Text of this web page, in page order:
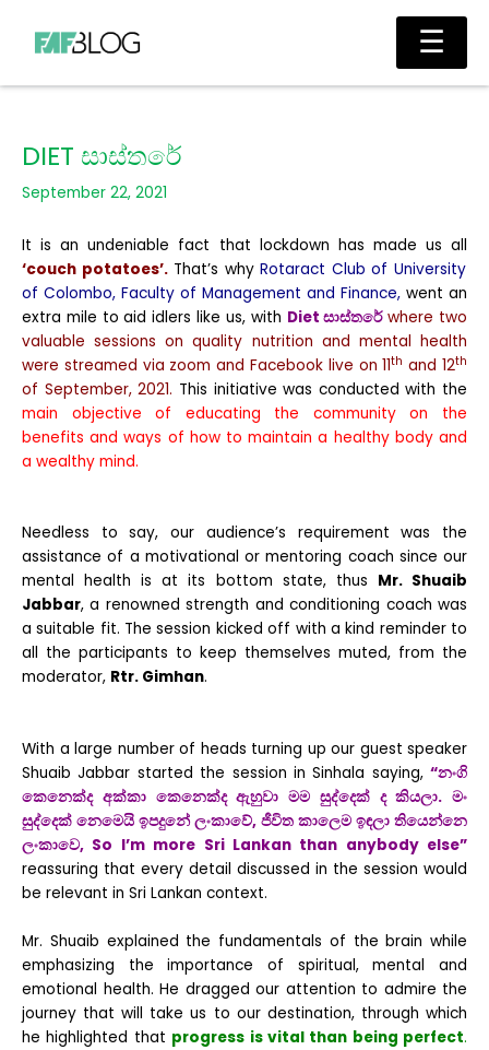
content
Main
DIET සාස්තරේ
September 22, 2021
It is an undeniable fact that lockdown has made us all
‘couch potatoes’.That’s why Rotaract Club of University
of Colombo, Faculty of Management and Finance, went an
extra mile to aid idlers like us, with Dietසාස්තරේ where two
valuable sessions on quality nutrition and mental health
were streamed via zoom and Facebook live on 11th and 12th
of September, 2021. This initiative was conducted with the
main objective of educating the community on the
benefits and ways of how to maintain a healthy body and
a wealthy mind.
Needless to say, our audience’s requirement was the
assistance of a motivational or mentoring coach since our
mental health is at its bottom state, thus Mr. Shuaib
Jabbar, a renowned strength and conditioning coach was
a suitable fit. The session kicked off with a kind reminder to
all the participants to keep themselves muted, from the
moderator, Rtr. Gimhan.
With a large number of heads turning up our guest speaker
Shuaib Jabbar started the session in Sinhala saying, “නංගි
කෙනෙක්ද අක්කා කෙනෙක්ද ඇහුවා මම සුද්දෙක් ද කියලා. මං
සුද්දෙක් නෙමෙයි ඉපදුනේ ලංකාවේ, ජීවිත කාලෙම ඉඳලා තියෙන්නෙ
ලංකාවෙ, So I’m more Sri Lankan than anybody else”
reassuring that every detail discussed in the session would
be relevant in Sri Lankan context.
Mr. Shuaib explained the fundamentals of the brain while
emphasizing the importance of spiritual, mental and
emotional health. He dragged our attention to admire the
journey that will take us to our destination, through which
he highlighted that progress is vital than being perfect.
☰